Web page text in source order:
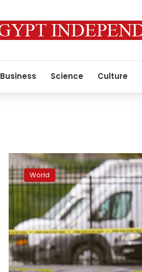
Business Science Culture
FBI
says
it
interviewed
mass
shooter
last
year
World